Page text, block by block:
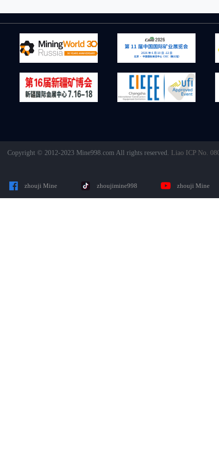
Copyright © 2012-2023 Mine998.com All rights reserved. Liao ICP No.
zhouji Mine zhoujimine998 zhouji Mine